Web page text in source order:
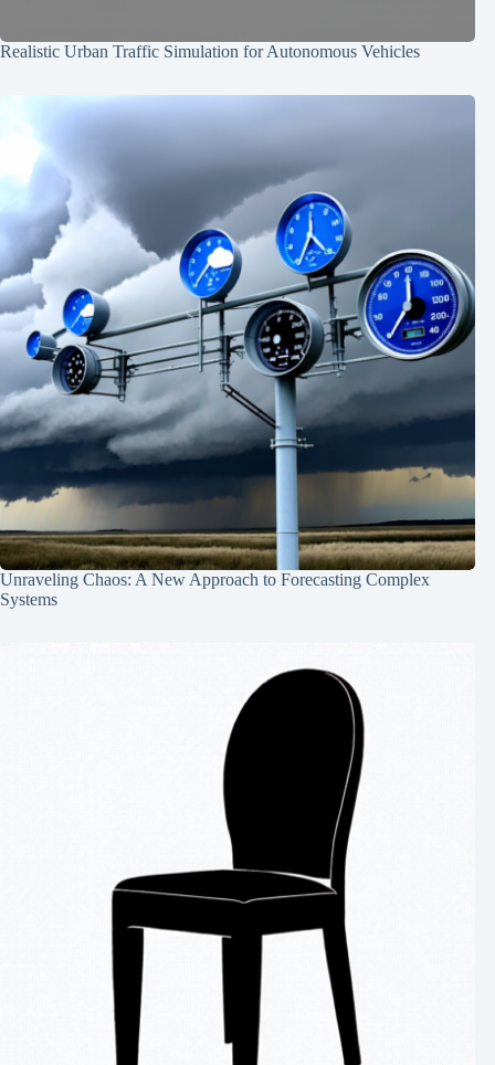
Realistic Urban Traffic Simulation for Autonomous Vehicles
Unraveling Chaos: A New Approach to Forecasting Complex
Systems